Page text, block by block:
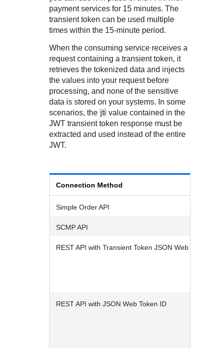
Understand all different error codes that REST API
responds with
live to Production
Developer community
Connect and share with community of developers
payment services for 15 minutes. The
transient token can be used multiple
times within the 15-minute period.
When the consuming service receives a
request containing a transient token, it
retrieves the tokenized data and injects
the values into your request before
processing, and none of the sensitive
data is stored on your systems. In some
scenarios, the jti value contained in the
JWT transient token response must be
extracted and used instead of the entire
JWT.
Connection Method
Simple Order API
SCMP API
REST API with Transient Token JSON Web Token
REST API with JSON Web Token ID